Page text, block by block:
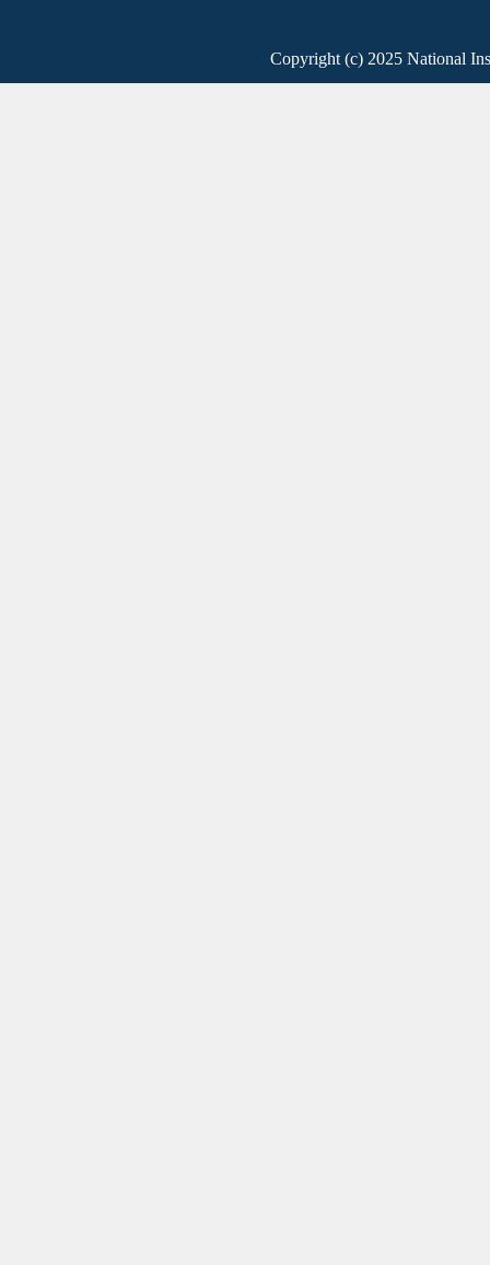
Copyright (c) 2025 National